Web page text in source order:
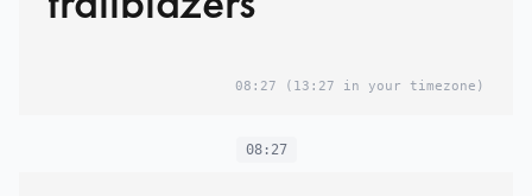
08:27 (13:27 in your timezone)
08:27